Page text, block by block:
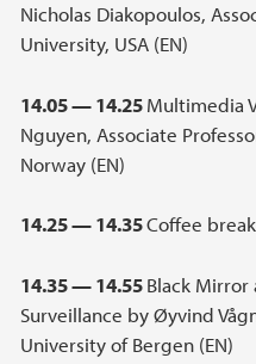
Nicholas Diakopoulos,
University, USA (EN)
14.05 — 14.25Multimedia
Nguyen, Associate
Norway (EN)
14.25 — 14.35Coffee break
14.35 — 14.55Black
Surveillance by Øyvind
University of Bergen (EN)